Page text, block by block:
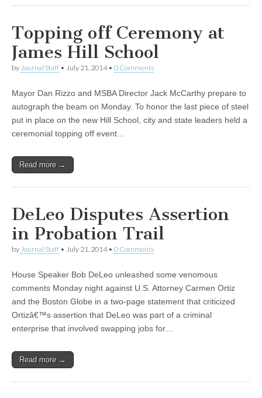
Topping off Ceremony at
James Hill School
by Journal Staff • July 21, 2014• 0 Comments
Mayor Dan Rizzo and MSBA Director Jack McCarthy prepare to
autograph the beam on Monday. To honor the last piece of steel
put in place on the new Hill School, city and state leaders held a
ceremonial topping off event…
Read more →
DeLeo Disputes Assertion
in Probation Trail
by Journal Staff • July 21, 2014• 0 Comments
House Speaker Bob DeLeo unleashed some venomous
comments Monday night against U.S. Attorney Carmen Ortiz
and the Boston Globe in a two-page statement that criticized
Ortizâ€™s assertion that DeLeo was part of a criminal
enterprise that involved swapping jobs for…
Read more →